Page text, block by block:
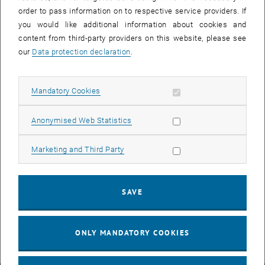
In the past few days, a new exhibition for the SRF was developed
and printed in collaboration with Prof. Ben Davy. This exhibition
gives the SRF a new look! We invite you to visit us and discover the
inspiring quotes combined with interesting photos. In the coming
weeks, we will present the posters of the exhibition weekly on
order to pass information on to respective service providers. If
you would like additional information about cookies and
content from third-party providers on this website, please see
our Data protection declaration
Mandatory Cookies Allow mandatory cookies
Anonymised Web Statistics Allow statistic cookies
Marketing and Third Party Allow marketing cookies
SAVE
ONLY MANDATORY COOKIES